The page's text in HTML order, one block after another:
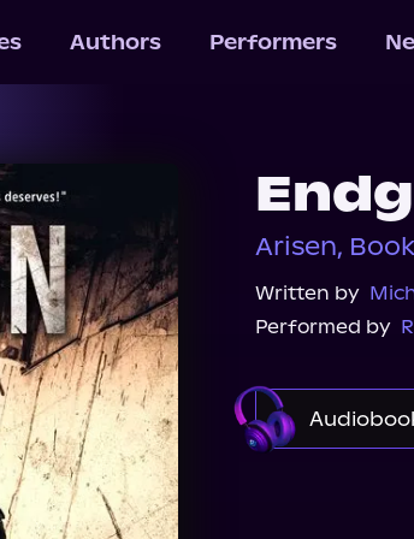
Authors Performers
Arisen,
Written by
Performed by